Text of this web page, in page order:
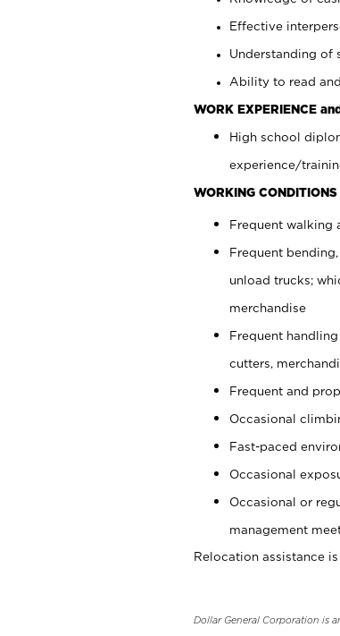
Effective
Understanding of
Ability to read
WORK EXPERIENCE
High school
experience/
WORKING CONDITIONS
Frequent walking
Frequent
unload trucks;
merchandise
Frequent
cutters,
Frequent and
Occasional
Fast-paced
Occasional
Occasional or
management
Relocation assistance
Dollar General Corporation is